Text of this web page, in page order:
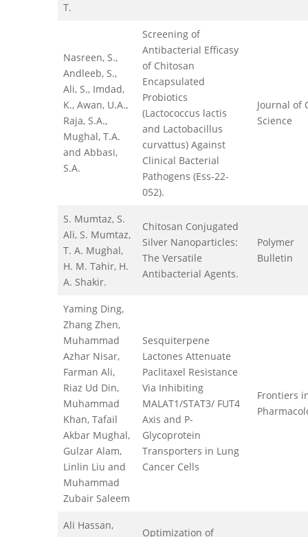
T.
Nasreen, S.,
Andleeb, S.,
Ali, S., Imdad,
K., Awan, U.A.,
Raja, S.A.,
Mughal, T.A.
and Abbasi,
S.A.
Screening of
Antibacterial Efficasy
of Chitosan
Encapsulated
Probiotics
(Lactococcus lactis
and Lactobacillus
curvattus) Against
Clinical Bacterial
Pathogens (Ess-22-
052).
Journal of
Science
S. Mumtaz, S.
Ali, S. Mumtaz,
T. A. Mughal,
H. M. Tahir, H.
A. Shakir.
Chitosan Conjugated
Silver Nanoparticles:
The Versatile
Antibacterial Agents.
Polymer
Bulletin
Yaming Ding,
Zhang Zhen,
Muhammad
Azhar Nisar,
Farman Ali,
Riaz Ud Din,
Muhammad
Khan, Tafail
Akbar Mughal,
Gulzar Alam,
Linlin Liu and
Muhammad
Zubair Saleem
Sesquiterpene
Lactones Attenuate
Paclitaxel Resistance
Via Inhibiting
MALAT1/STAT3/ FUT4
Axis and P-
Glycoprotein
Transporters in Lung
Cancer Cells
Frontiers
Ali Hassan,
Optimization of